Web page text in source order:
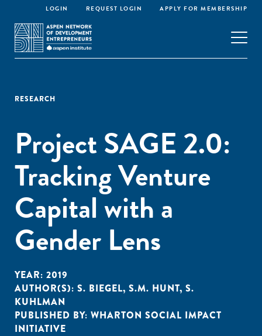
LOGIN REQUEST LOGIN APPLY FOR MEMBERSHIP
RESEARCH
Project SAGE 2.0:
Tracking Venture
Capital with a
Gender Lens
YEAR: 2019
AUTHOR(S): S. BIEGEL, S.M. HUNT, S.
KUHLMAN
PUBLISHED BY: WHARTON SOCIAL IMPACT
INITIATIVE